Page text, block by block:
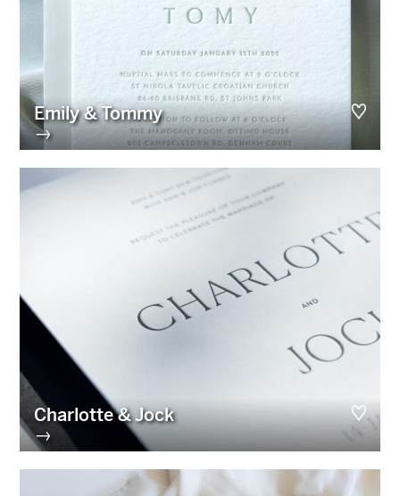
Emily & Tommy
→
Charlotte & Jock
→